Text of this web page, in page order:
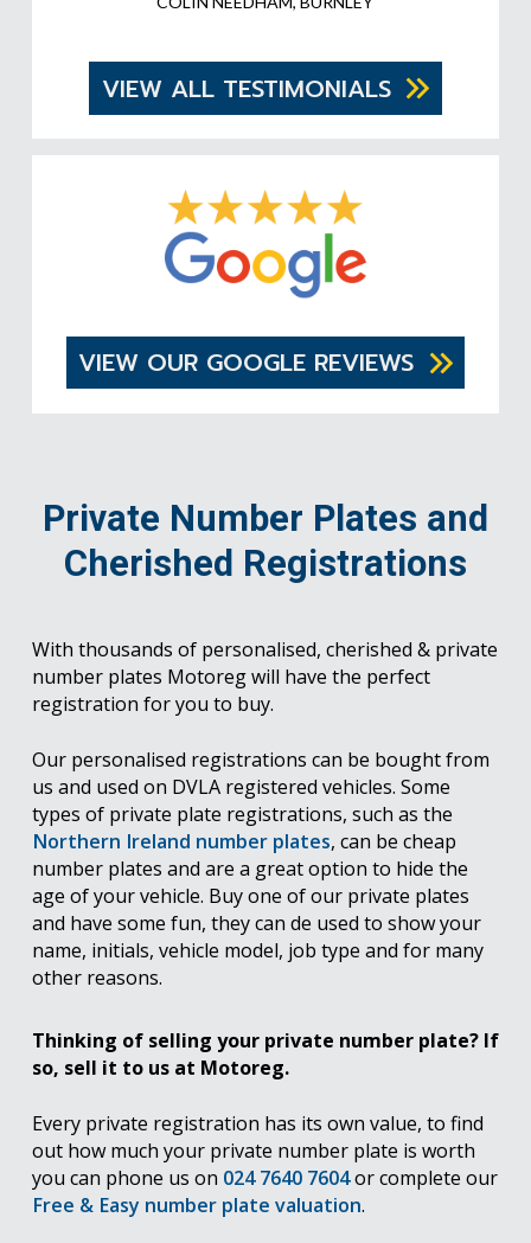
VIEW ALL TESTIMONIALS
VIEW OUR GOOGLE REVIEWS
Private Number Plates and
Cherished Registrations
With thousands of personalised, cherished & private
number plates Motoreg will have the perfect
registration for you to buy.
Our personalised registrations can be bought from
us and used on DVLA registered vehicles. Some
types of private plate registrations, such as the
Northern Ireland number plates, can be cheap
number plates and are a great option to hide the
age of your vehicle. Buy one of our private plates
and have some fun, they can de used to show your
name, initials, vehicle model, job type and for many
other reasons.
Thinking of selling your private number plate? If
so, sell it to us at Motoreg.
Every private registration has its own value, to find
out how much your private number plate is worth
you can phone us on 024 7640 7604or complete our
Free & Easy number plate valuation.